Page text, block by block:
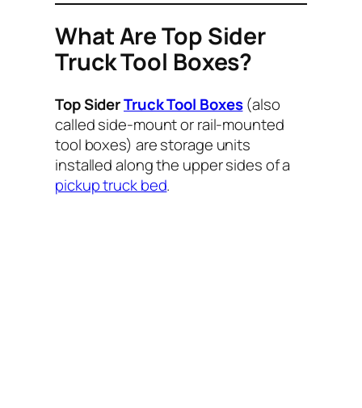
What Are Top Sider
Truck Tool Boxes?
Top SiderTruck Tool Boxes(also
called side-mount or rail-mounted
tool boxes) are storage units
installed along the upper sides of a
pickup truck bed.